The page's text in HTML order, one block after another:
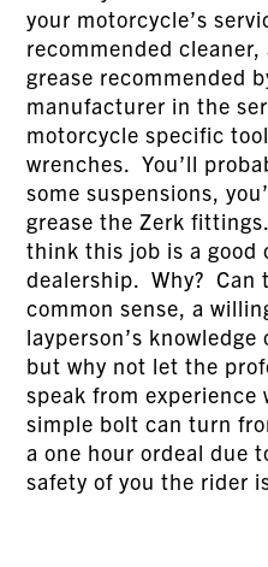
your motorcycle’s
recommended
grease recommended
manufacturer in the
motorcycle specific
wrenches. You’ll
some suspensions,
grease the Zerk
think this job is a good
dealership. Why? Can
common sense, a
layperson’s
but why not let the
speak from experience
simple bolt can turn
a one hour ordeal due
safety of you the rider